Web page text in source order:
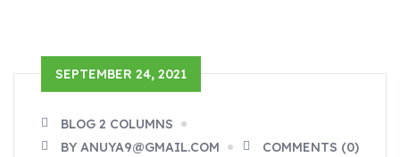
SEPTEMBER 24, 2021
BLOG 2 COLUMNS
BY ANUYA9@GMAIL.COM
COMMENTS (0)